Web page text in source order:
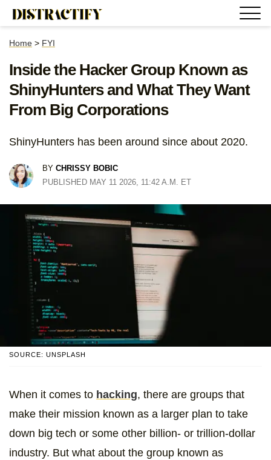
Home > FYI
Inside the Hacker Group Known as
ShinyHunters and What They Want
From Big Corporations
ShinyHunters has been around since about 2020.
BY CHRISSY BOBIC
PUBLISHED MAY 11 2026, 11:42 A.M. ET
SOURCE: UNSPLASH
When it comes to hacking, there are groups that
make their mission known as a larger plan to take
down big tech or some other billion- or trillion-dollar
industry. But what about the group known as